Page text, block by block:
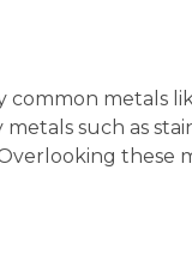
metals
such as
these